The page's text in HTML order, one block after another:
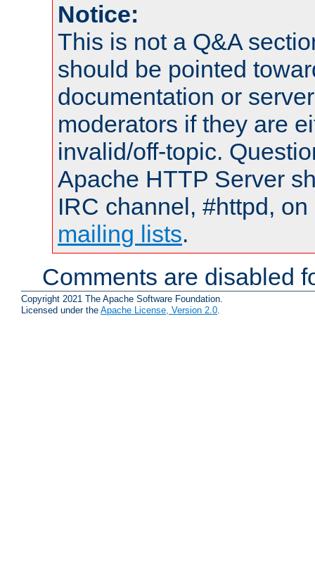
Notice:
This is not a Q&A
should be pointed
documentation or
moderators if they are
invalid/off-topic.
Apache HTTP Server
IRC channel, #httpd,
mailing lists.
Comments are disabled
Copyright 2021 The Apache Software Foundation.
Licensed under the Apache License, Version 2.0.